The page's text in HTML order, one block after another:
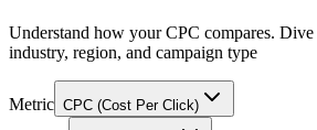
Understand how your CPC compares.
industry, region, and campaign type
Metric CPC (Cost Per Click)